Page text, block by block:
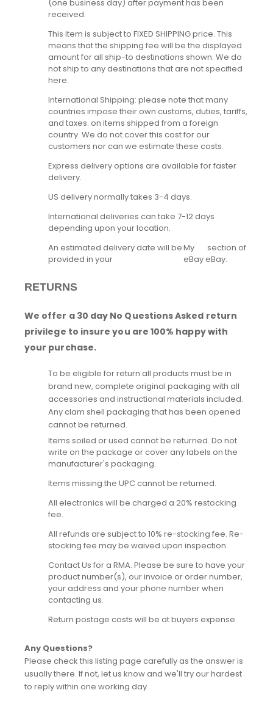
(one business day) after payment has been
received.
This item is subject to FIXED SHIPPING price. This
means that the shipping fee will be the displayed
amount for all ship-to destinations shown. We do
not ship to any destinations that are not specified
here.
International Shipping: please note that many
countries impose their own customs, duties, tariffs,
and taxes. on items shipped from a foreign
country. We do not cover this cost for our
customers nor can we estimate these costs.
Express delivery options are available for faster
delivery.
US delivery normally takes 3-4 days.
International deliveries can take 7-12 days
depending upon your location.
An estimated delivery date will be
provided in your
My
eBay
section of
eBay.
RETURNS
We offer a 30 day No Questions Asked return
privilege to insure you are 100% happy with
your purchase.
To be eligible for return all products must be in
brand new, complete original packaging with all
accessories and instructional materials included.
Any clam shell packaging that has been opened
cannot be returned.
Items soiled or used cannot be returned. Do not
write on the package or cover any labels on the
manufacturer's packaging.
Items missing the UPC cannot be returned.
All electronics will be charged a 20% restocking
fee.
All refunds are subject to 10% re-stocking fee. Re-
stocking fee may be waived upon inspection.
Contact Us for a RMA. Please be sure to have your
product number(s), our invoice or order number,
your address and your phone number when
contacting us.
Return postage costs will be at buyers expense.
Any Questions?
Please check this listing page carefully as the answer is
usually there. If not, let us know and we'll try our hardest
to reply within one working day